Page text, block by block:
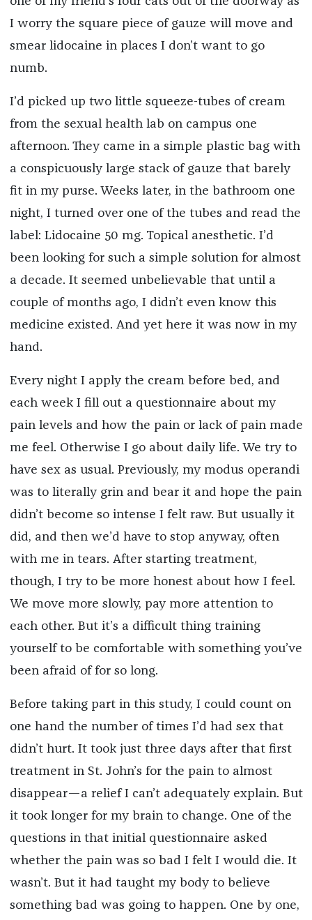
I worry the square piece of gauze will move and
smear lidocaine in places I don’t want to go
numb.
I’d picked up two little squeeze-tubes of cream
from the sexual health lab on campus one
afternoon. They came in a simple plastic bag with
a conspicuously large stack of gauze that barely
fit in my purse. Weeks later, in the bathroom one
night, I turned over one of the tubes and read the
label: Lidocaine 50 mg. Topical anesthetic. I’d
been looking for such a simple solution for almost
a decade. It seemed unbelievable that until a
couple of months ago, I didn’t even know this
medicine existed. And yet here it was now in my
hand.
Every night I apply the cream before bed, and
each week I fill out a questionnaire about my
pain levels and how the pain or lack of pain made
me feel. Otherwise I go about daily life. We try to
have sex as usual. Previously, my modus operandi
was to literally grin and bear it and hope the pain
didn’t become so intense I felt raw. But usually it
did, and then we’d have to stop anyway, often
with me in tears. After starting treatment,
though, I try to be more honest about how I feel.
We move more slowly, pay more attention to
each other. But it’s a difficult thing training
yourself to be comfortable with something you’ve
been afraid of for so long.
Before taking part in this study, I could count on
one hand the number of times I’d had sex that
didn’t hurt. It took just three days after that first
treatment in St. John’s for the pain to almost
disappear—a relief I can’t adequately explain. But
it took longer for my brain to change. One of the
questions in that initial questionnaire asked
whether the pain was so bad I felt I would die. It
wasn’t. But it had taught my body to believe
something bad was going to happen. One by one,